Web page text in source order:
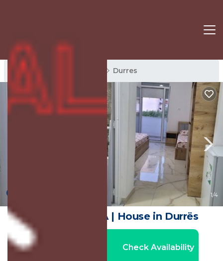
Durres Rentals Durres
1/4
Guest House NA | House in Durrës
Check Availability